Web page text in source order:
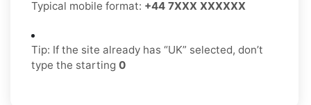
Typical mobile format: +44 7XXX XXXXXX
Tip: If the site already has “UK” selected, don’t
type the starting 0